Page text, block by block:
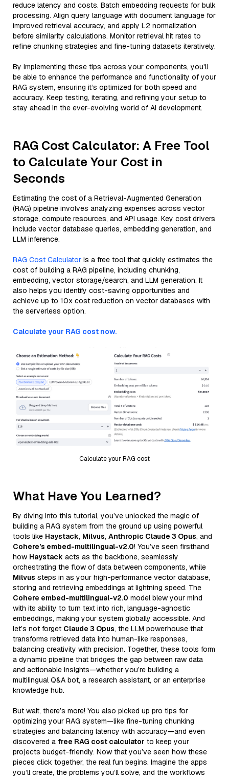
reduce latency and costs. Batch embedding requests for bulk
processing. Align query language with document language for
improved retrieval accuracy, and apply L2 normalization
before similarity calculations. Monitor retrieval hit rates to
refine chunking strategies and fine-tuning datasets iteratively.
By implementing these tips across your components, you'll
be able to enhance the performance and functionality of your
RAG system, ensuring it’s optimized for both speed and
accuracy. Keep testing, iterating, and refining your setup to
stay ahead in the ever-evolving world of AI development.
RAG Cost Calculator: A Free Tool
to Calculate Your Cost in
Seconds
Estimating the cost of a Retrieval-Augmented Generation
(RAG) pipeline involves analyzing expenses across vector
storage, compute resources, and API usage. Key cost drivers
include vector database queries, embedding generation, and
LLM inference.
RAG Cost Calculator is a free tool that quickly estimates the
cost of building a RAG pipeline, including chunking,
embedding, vector storage/search, and LLM generation. It
also helps you identify cost-saving opportunities and
achieve up to 10x cost reduction on vector databases with
the serverless option.
Calculate your RAG cost now.
Calculate your RAG cost
What Have You Learned?
By diving into this tutorial, you’ve unlocked the magic of
building a RAG system from the ground up using powerful
tools like Haystack, Milvus, Anthropic Claude 3 Opus, and
Cohere’s embed-multilingual-v2.0! You’ve seen firsthand
how Haystack acts as the backbone, seamlessly
orchestrating the flow of data between components, while
Milvus steps in as your high-performance vector database,
storing and retrieving embeddings at lightning speed. The
Cohere embed-multilingual-v2.0 model blew your mind
with its ability to turn text into rich, language-agnostic
embeddings, making your system globally accessible. And
let’s not forget Claude 3 Opus, the LLM powerhouse that
transforms retrieved data into human-like responses,
balancing creativity with precision. Together, these tools form
a dynamic pipeline that bridges the gap between raw data
and actionable insights—whether you’re building a
multilingual Q&A bot, a research assistant, or an enterprise
knowledge hub.
But wait, there’s more! You also picked up pro tips for
optimizing your RAG system—like fine-tuning chunking
strategies and balancing latency with accuracy—and even
discovered a free RAG cost calculator to keep your
projects budget-friendly. Now that you’ve seen how these
pieces click together, the real fun begins. Imagine the apps
you’ll create, the problems you’ll solve, and the workflows